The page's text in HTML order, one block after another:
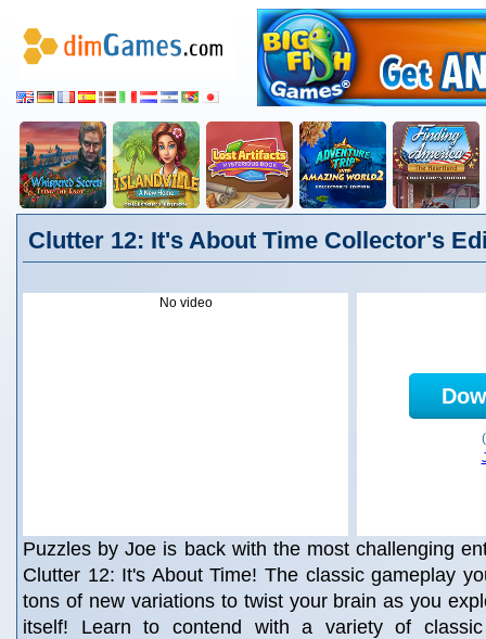
Clutter 12: It's About Time Collector's
No video
Puzzles by Joe is back with the most challenging
Clutter 12: It's About Time! The classic gameplay
tons of new variations to twist your brain as you
itself! Learn to contend with a variety of